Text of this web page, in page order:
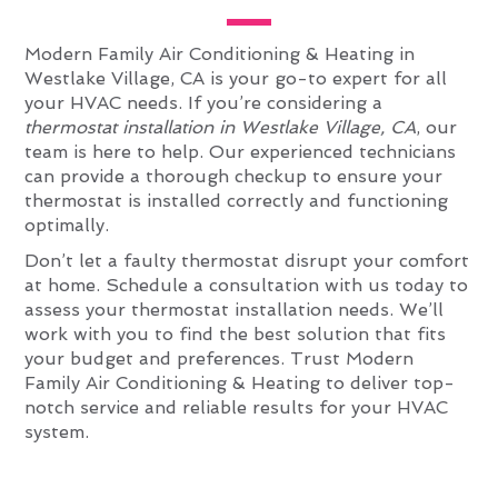
Modern Family Air Conditioning & Heating in
Westlake Village, CA is your go-to expert for all
your HVAC needs. If you’re considering a
thermostat installation in Westlake Village, CA, our
team is here to help. Our experienced technicians
can provide a thorough checkup to ensure your
thermostat is installed correctly and functioning
optimally.
Don’t let a faulty thermostat disrupt your comfort
at home. Schedule a consultation with us today to
assess your thermostat installation needs. We’ll
work with you to find the best solution that fits
your budget and preferences. Trust Modern
Family Air Conditioning & Heating to deliver top-
notch service and reliable results for your HVAC
system.